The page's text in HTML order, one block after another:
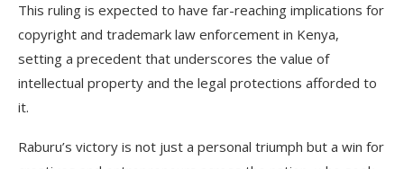
This ruling is expected to have far-reaching implications for
copyright and trademark law enforcement in Kenya,
setting a precedent that underscores the value of
intellectual property and the legal protections afforded to
it.
Raburu’s victory is not just a personal triumph but a win for